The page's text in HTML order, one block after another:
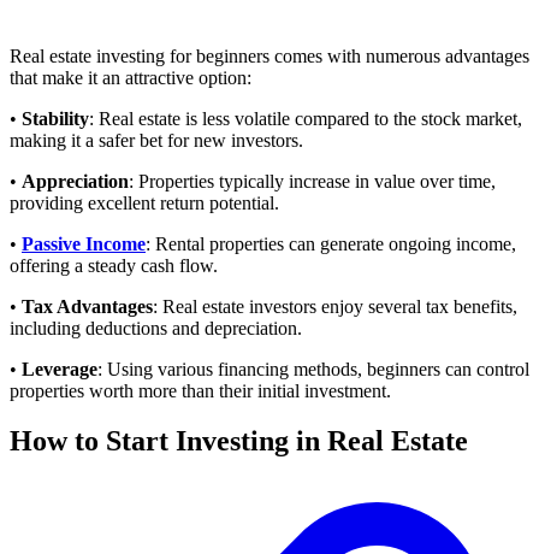
Real estate investing for beginners comes with numerous advantages
that make it an attractive option:
• Stability: Real estate is less volatile compared to the stock market,
making it a safer bet for new investors.
• Appreciation: Properties typically increase in value over time,
providing excellent return potential.
• Passive Income: Rental properties can generate ongoing income,
offering a steady cash flow.
• Tax Advantages: Real estate investors enjoy several tax benefits,
including deductions and depreciation.
• Leverage: Using various financing methods, beginners can control
properties worth more than their initial investment.
How to Start Investing in Real Estate